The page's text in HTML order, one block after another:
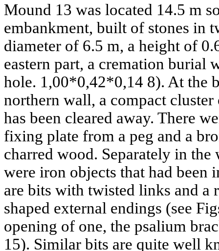
Mound 13 was located 14.5 m
embankment, built of stones in
diameter of 6.5 m, a height of
eastern part, a cremation burial
hole. 1,00*0,42*0,14 8). At the
northern wall, a compact
has been cleared away. There
fixing plate from a peg and a
charred wood. Separately in
were iron objects that had been
are bits with twisted links and a
shaped external endings (see
opening of one, the psalium
15). Similar bits are quite well